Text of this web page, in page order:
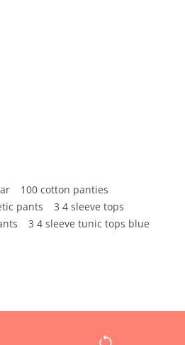
100 cotton panties
pants
3 4 sleeve tops
3 4 sleeve tunic tops blue